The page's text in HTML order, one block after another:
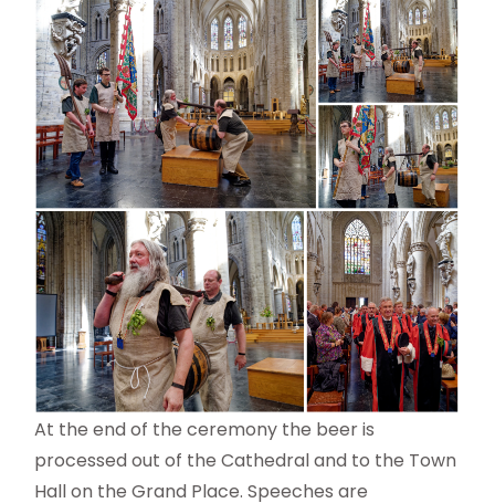
At the end of the ceremony the beer is
processed out of the Cathedral and to the Town
Hall on the Grand Place. Speeches are